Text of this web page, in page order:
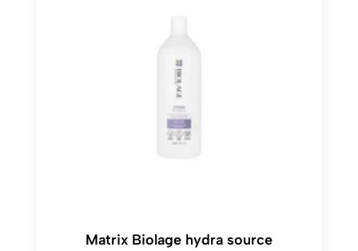
Matrix Biolage hydra source